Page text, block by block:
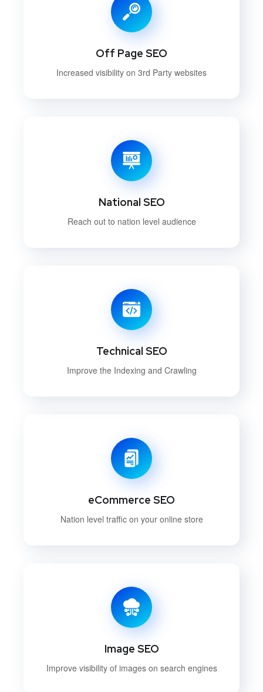
Off Page SEO
Increased visibility on 3rd Party websites
National SEO
Reach out to nation level audience
Technical SEO
Improve the Indexing and Crawling
eCommerce SEO
Nation level traffic on your online store
Image SEO
Improve visibility of images on search engines